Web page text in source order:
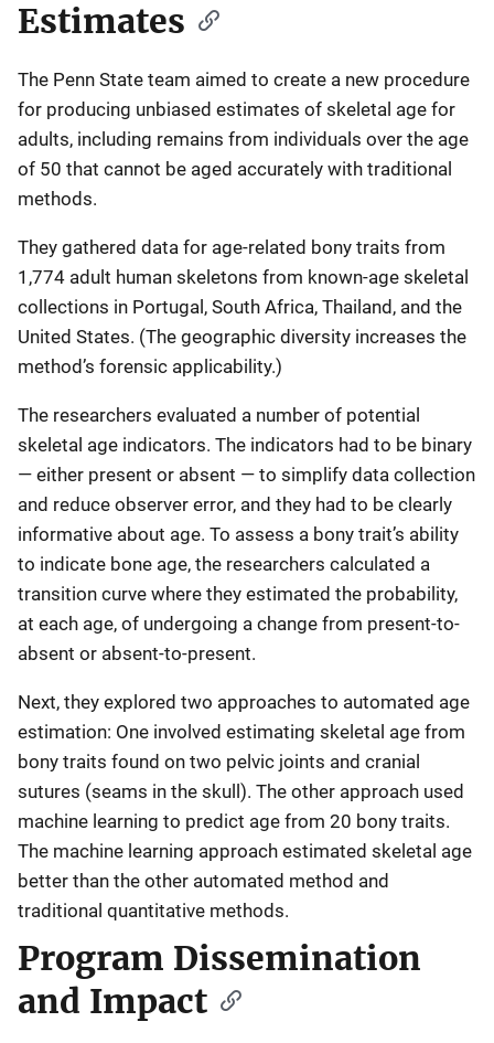
Estimates
The Penn State team aimed to create a new procedure
for producing unbiased estimates of skeletal age for
adults, including remains from individuals over the age
of 50 that cannot be aged accurately with traditional
methods.
They gathered data for age-related bony traits from
1,774 adult human skeletons from known-age skeletal
collections in Portugal, South Africa, Thailand, and the
United States. (The geographic diversity increases the
method’s forensic applicability.)
The researchers evaluated a number of potential
skeletal age indicators. The indicators had to be binary
— either present or absent — to simplify data collection
and reduce observer error, and they had to be clearly
informative about age. To assess a bony trait’s ability
to indicate bone age, the researchers calculated a
transition curve where they estimated the probability,
at each age, of undergoing a change from present-to-
absent or absent-to-present.
Next, they explored two approaches to automated age
estimation: One involved estimating skeletal age from
bony traits found on two pelvic joints and cranial
sutures (seams in the skull). The other approach used
machine learning to predict age from 20 bony traits.
The machine learning approach estimated skeletal age
better than the other automated method and
traditional quantitative methods.
Program Dissemination
and Impact